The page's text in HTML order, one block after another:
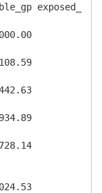
exposed_